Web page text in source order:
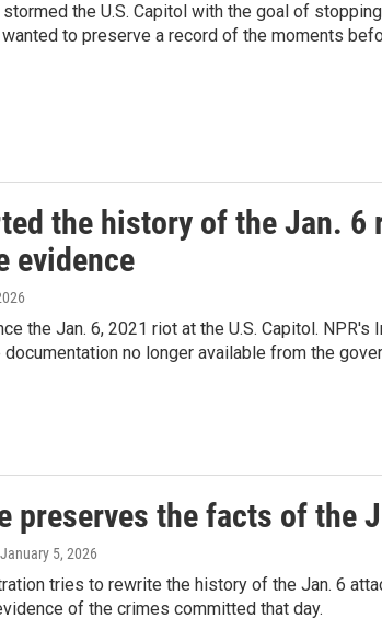
stormed the U.S. Capitol with the goal of
to preserve a record of the moments
the history of the Jan. 6
evidence
the Jan. 6, 2021 riot at the U.S. Capitol.
no longer available from the
preserves the facts of the
5, 2026
tries to rewrite the history of the Jan. 6
of the crimes committed that day.